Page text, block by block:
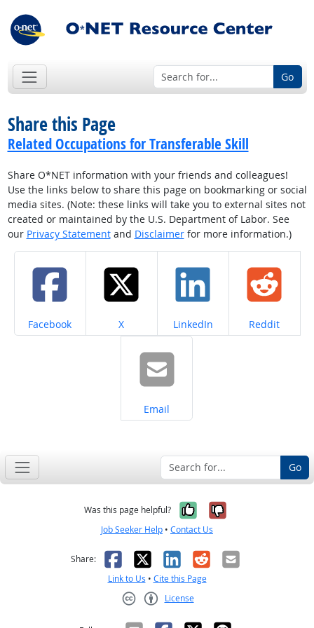
Go
Share this Page
Related Occupations for Transferable Skill
Share O*NET information with your friends and colleagues!
Use the links below to share this page on bookmarking or social
media sites. (Note: these links will take you to external sites not
created or maintained by the U.S. Department of Labor. See
our Privacy Statementand Disclaimerfor more information.)
Share on
Facebook Share on
X Share on
LinkedIn Share on
Reddit
Share on
Email
Go
Was this page helpful? Yes, it was
No, it was
Job Seeker Help • Contact Us
Share: Facebook
X LinkedIn
RedditEmail
Link to Us • Cite this Page
License